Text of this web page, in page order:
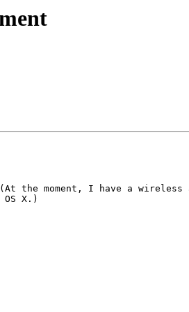
the moment, I have a
X.)